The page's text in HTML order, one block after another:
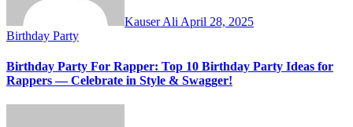
Kauser Ali April 28, 2025
Birthday Party
Birthday Party For Rapper: Top 10 Birthday Party Ideas for
Rappers — Celebrate in Style & Swagger!